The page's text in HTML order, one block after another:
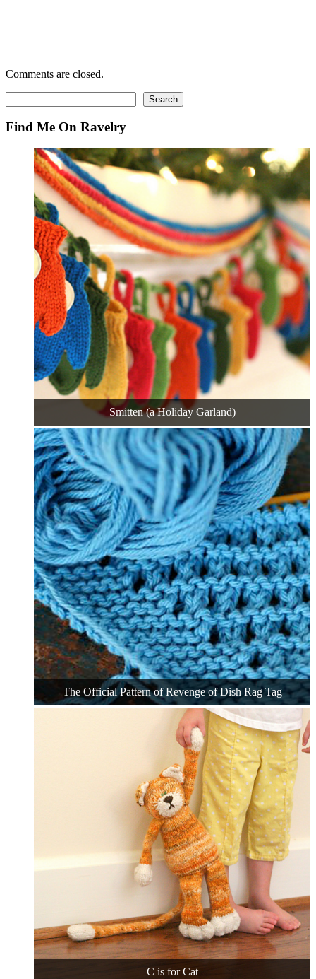
Comments are closed.
Search
Find Me On Ravelry
Smitten (a Holiday Garland)
The Official Pattern of Revenge of Dish Rag Tag
C is for Cat